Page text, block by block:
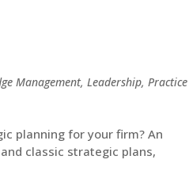
Management, Leadership, Practice
planning for your firm? An
classic strategic plans,